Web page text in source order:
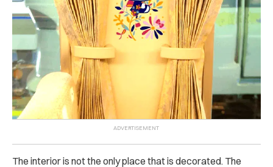
The interior is not the only place that is decorated. The